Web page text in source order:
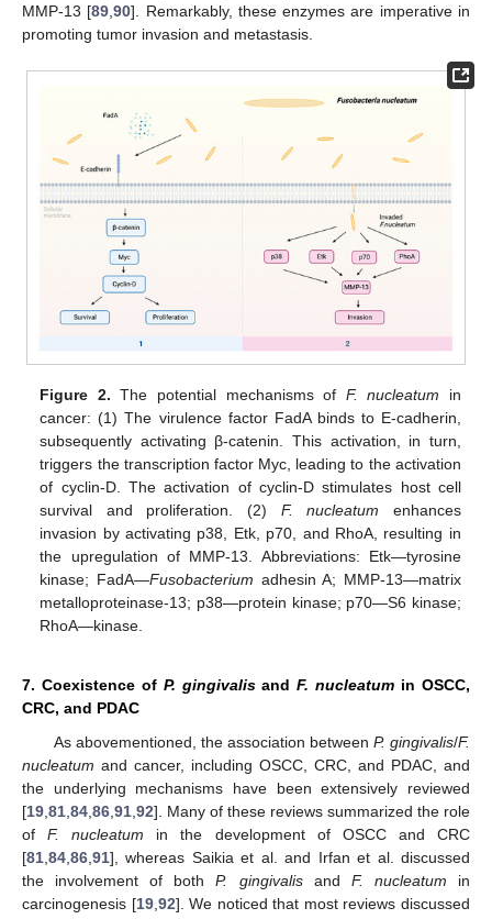
MMP-13 [89 ,90]. Remarkably, these enzymes are imperative in
promoting tumor invasion and metastasis.
Figure 2. The potential mechanisms of F. nucleatum in
cancer: (1) The virulence factor FadA binds to E-cadherin,
subsequently activating β-catenin. This activation, in turn,
triggers the transcription factor Myc, leading to the activation
of cyclin-D. The activation of cyclin-D stimulates host cell
survival and proliferation. (2) F. nucleatum enhances
invasion by activating p38, Etk, p70, and RhoA, resulting in
the upregulation of MMP-13. Abbreviations: Etk—tyrosine
kinase; FadA—Fusobacterium adhesin A; MMP-13—matrix
metalloproteinase-13; p38—protein kinase; p70—S6 kinase;
RhoA—kinase.
7. Coexistence of P. gingivalisandF. nucleatum in OSCC,
CRC, and PDAC
As abovementioned, the association between P. gingivalis/F.
nucleatum and cancer, including OSCC, CRC, and PDAC, and
the underlying mechanisms have been extensively reviewed
[19 81 84 86 91 92]. Many of these reviews summarized the role
ofF. nucleatum in the development of OSCC and CRC
[81 84 86 91], whereas Saikia et al. and Irfan et al. discussed
the involvement of bothP. gingivalisand F. nucleatum in
carcinogenesis [19, 92]. We noticed that most reviews discussed